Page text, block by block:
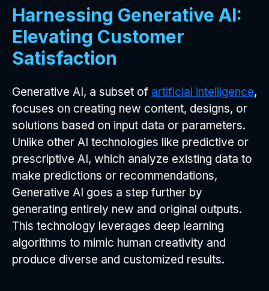
Harnessing Generative AI:
Elevating Customer
Satisfaction
Generative AI, a subset of artificial intelligence,
focuses on creating new content, designs, or
solutions based on input data or parameters.
Unlike other AI technologies like predictive or
prescriptive AI, which analyze existing data to
make predictions or recommendations,
Generative AI goes a step further by
generating entirely new and original outputs.
This technology leverages deep learning
algorithms to mimic human creativity and
produce diverse and customized results.